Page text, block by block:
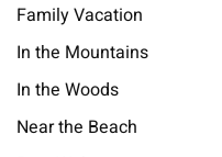
Family Vacation
In the Mountains
In the Woods
Near the Beach